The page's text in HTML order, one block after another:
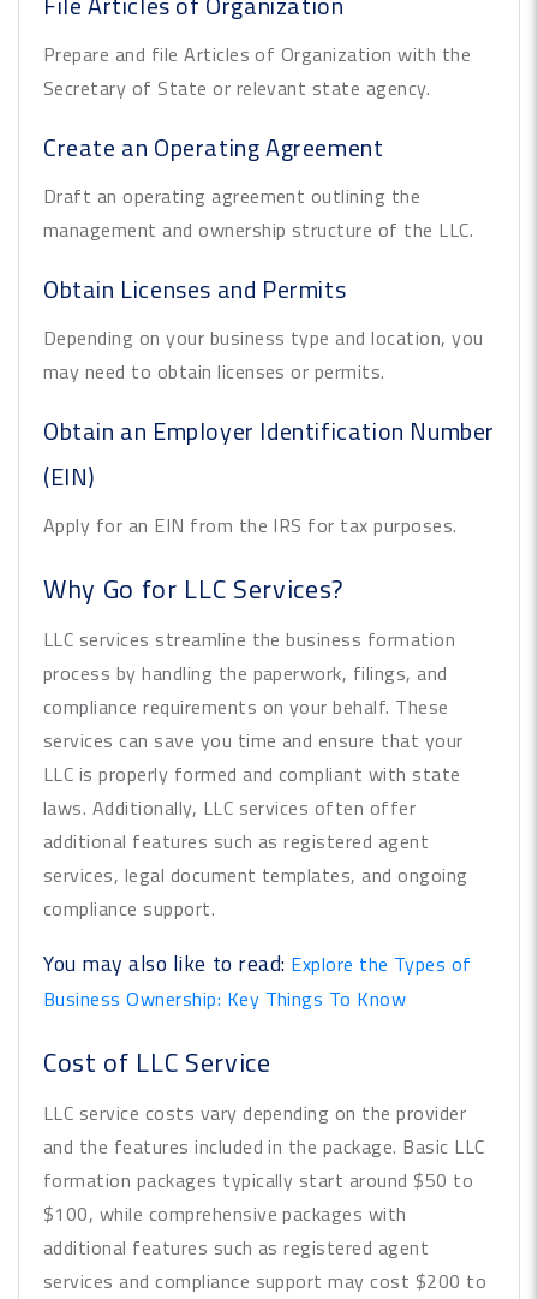
Prepare and file Articles of Organization with the
Secretary of State or relevant state agency.
Create an Operating Agreement
Draft an operating agreement outlining the
management and ownership structure of the LLC.
Obtain Licenses and Permits
Depending on your business type and location, you
may need to obtain licenses or permits.
Obtain an Employer Identification Number
(EIN)
Apply for an EIN from the IRS for tax purposes.
Why Go for LLC Services?
LLC services streamline the business formation
process by handling the paperwork, filings, and
compliance requirements on your behalf. These
services can save you time and ensure that your
LLC is properly formed and compliant with state
laws. Additionally, LLC services often offer
additional features such as registered agent
services, legal document templates, and ongoing
compliance support.
You may also like to read: Explore the Types of
Business Ownership: Key Things To Know
Cost of LLC Service
LLC service costs vary depending on the provider
and the features included in the package. Basic LLC
formation packages typically start around $50 to
$100, while comprehensive packages with
additional features such as registered agent
services and compliance support may cost $200 to